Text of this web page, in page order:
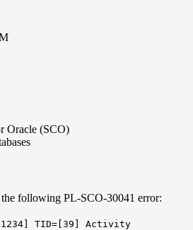
Oracle (SCO)
following PL-SCO-30041 error:
TID=[39] Activity